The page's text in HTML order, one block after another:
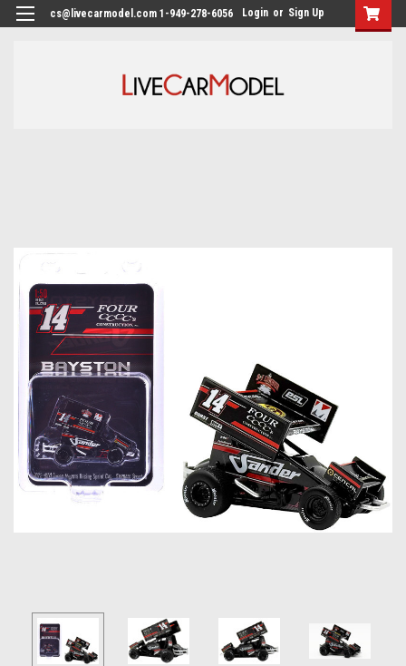
cs@livecarmodel.com 1-949-278-6056 Login or Sign Up